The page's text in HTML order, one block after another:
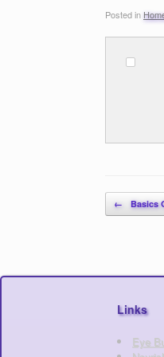
Posted in
Post
← Basics
Links
Eye